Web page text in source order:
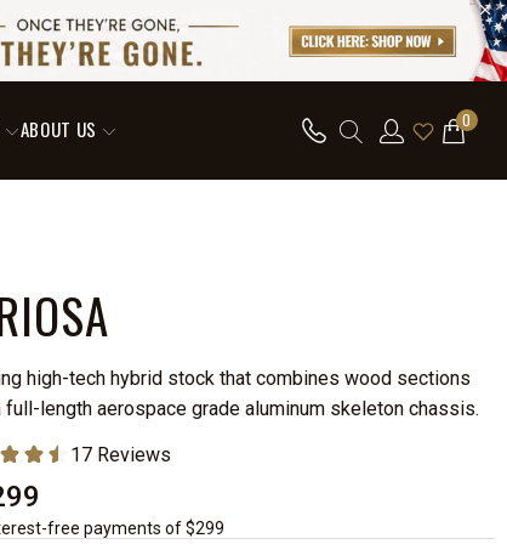
ABOUT US 0
high-tech hybrid stock that combines wood sections
full-length aerospace grade aluminum skeleton chassis.
free payments of $299